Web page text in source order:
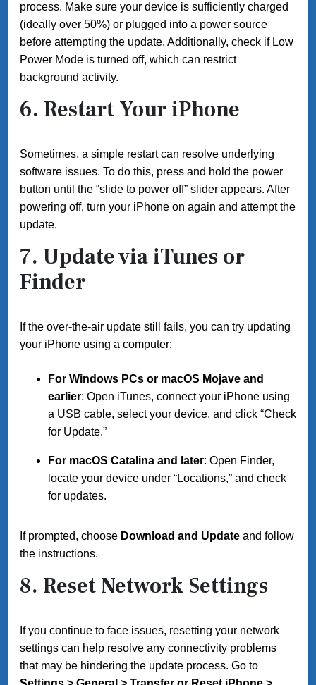
process. Make sure your device is sufficiently charged
(ideally over 50%) or plugged into a power source
before attempting the update. Additionally, check if Low
Power Mode is turned off, which can restrict
background activity.
6. Restart Your iPhone
Sometimes, a simple restart can resolve underlying
software issues. To do this, press and hold the power
button until the “slide to power off” slider appears. After
powering off, turn your iPhone on again and attempt the
update.
7. Update via iTunes or
Finder
If the over-the-air update still fails, you can try updating
your iPhone using a computer:
For Windows PCs or macOS Mojave and
earlier: Open iTunes, connect your iPhone using
a USB cable, select your device, and click “Check
for Update.”
For macOS Catalina and later: Open Finder,
locate your device under “Locations,” and check
for updates.
If prompted, choose Download and Update and follow
the instructions.
8. Reset Network Settings
If you continue to face issues, resetting your network
settings can help resolve any connectivity problems
that may be hindering the update process. Go to